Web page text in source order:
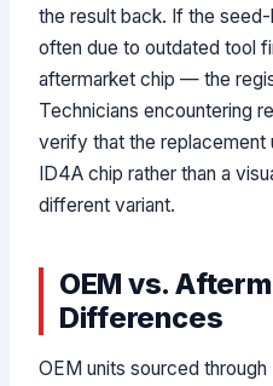
the result back. If the
often due to outdated tool
aftermarket chip — the
Technicians encountering
verify that the replacement
ID4A chip rather than a
different variant.
OEM vs.
Differences
OEM units sourced